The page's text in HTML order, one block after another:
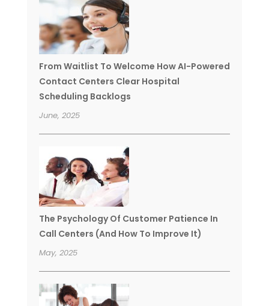
From Waitlist To Welcome How AI-Powered
Contact Centers Clear Hospital
Scheduling Backlogs
June, 2025
The Psychology Of Customer Patience In
Call Centers (And How To Improve It)
May, 2025